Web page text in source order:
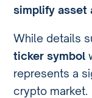
simplify asset
While details
ticker symbol
represents a
crypto market.